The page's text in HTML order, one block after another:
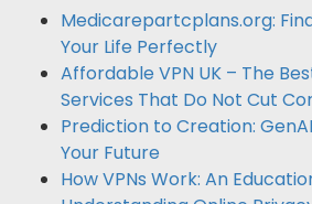
Medicarepartcplans.org:
Your Life Perfectly
Affordable VPN UK – The
Services That Do Not Cut
Prediction to Creation:
Your Future
How VPNs Work: An